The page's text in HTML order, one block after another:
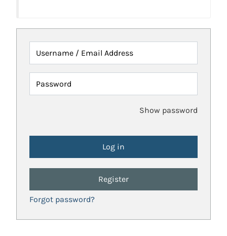
Username / Email Address
Password
Show password
Register
Forgot password?